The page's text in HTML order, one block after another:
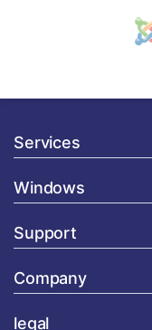
Services
Windows
Support
Company
legal